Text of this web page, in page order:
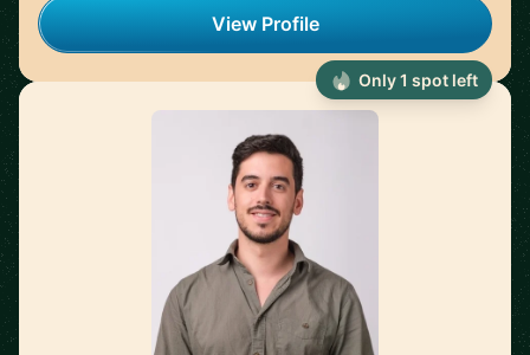
View Profile
Only 1 spot left